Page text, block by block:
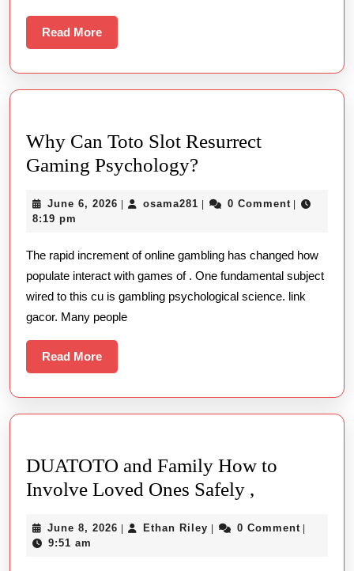
Site
Read MoreRead
More
Why Can Toto Slot Resurrect
Gaming Psychology?
Toto
Resurrect
Gaming
Psychology?
June 6, 2026 June
| osama281 osama281
| 0 Comment |
8:19 pm
The rapid increment of online gambling has changed how
populate interact with games of . One fundamental subject
wired to this cu is gambling psychological science. link
gacor. Many people
Read MoreRead
More
DUATOTO and Family How to
Involve Loved Ones Safely ,
Family
June 8, 2026 June
| Ethan Riley Ethan
| 0 Comment |
9:51 am